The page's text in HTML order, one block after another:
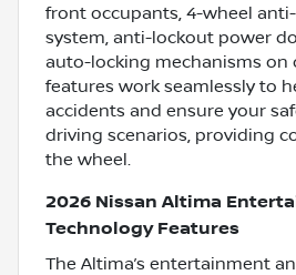
front occupants, 4-wheel
system, anti-lockout power
auto-locking mechanisms on
features work seamlessly to
accidents and ensure your
driving scenarios, providing
the wheel.
2026 Nissan Altima
Technology Features
The Altima’s entertainment